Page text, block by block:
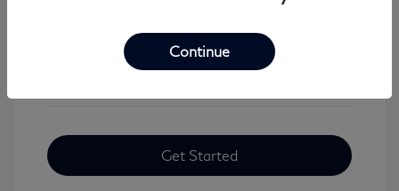
View All Features
Get Started
Continue